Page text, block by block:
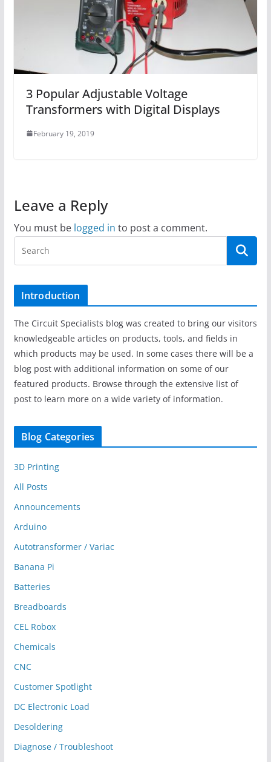
3 Popular Adjustable Voltage
Transformers with Digital Displays
February 19, 2019
Leave a Reply
You must be logged in to post a comment.
Introduction
The Circuit Specialists blog was created to bring our visitors
knowledgeable articles on products, tools, and fields in
which products may be used. In some cases there will be a
blog post with additional information on some of our
featured products. Browse through the extensive list of
post to learn more on a wide variety of information.
Blog Categories
3D Printing
All Posts
Announcements
Arduino
Autotransformer / Variac
Banana Pi
Batteries
Breadboards
CEL Robox
Chemicals
CNC
Customer Spotlight
DC Electronic Load
Desoldering
Diagnose / Troubleshoot